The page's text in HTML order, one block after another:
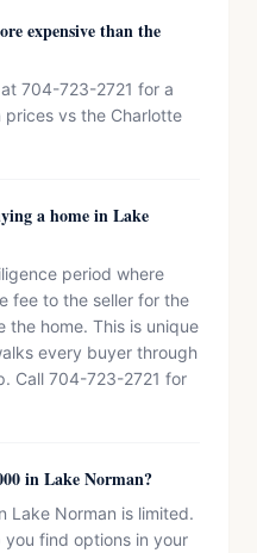
expensive than the
704-723-2721 for a
vs the Charlotte
a home in Lake
period where
fee to the seller for the
home. This is unique
every buyer through
Call 704-723-2721 for
in Lake Norman?
Lake Norman is limited.
you find options in your